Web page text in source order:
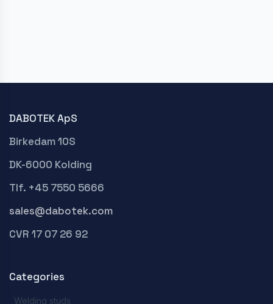
DABOTEK ApS
Birkedam 10S
DK-6000 Kolding
Tlf. +45 7550 5666
sales@dabotek.com
CVR 17 07 26 92
Categories
Welding studs